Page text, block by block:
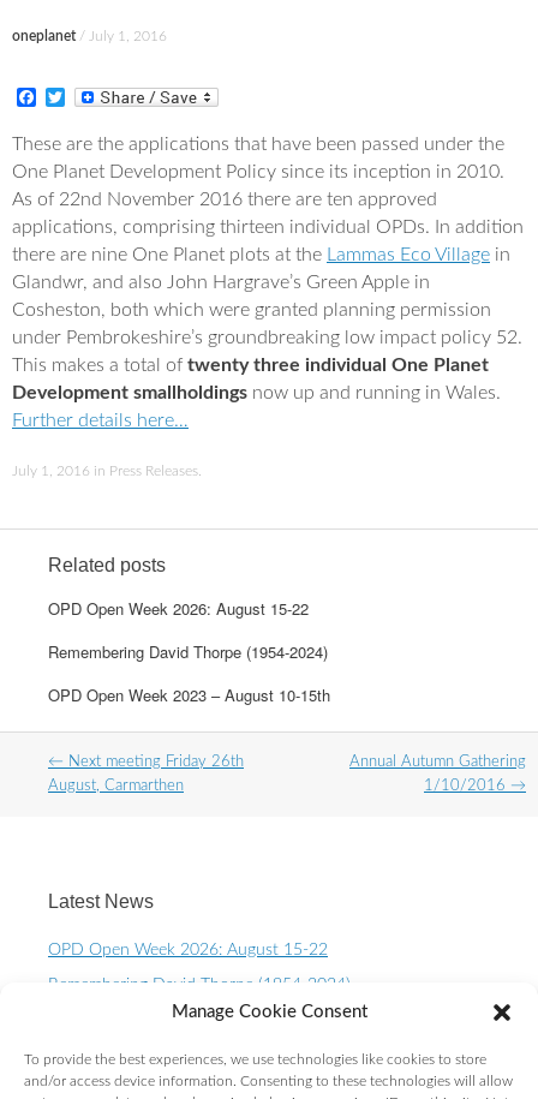
Manage Cookie Consent
To provide the best experiences, we use technologies like cookies to store
and/or access device information. Consenting to these technologies will allow
oneplanet/ July 1, 2016
c
e
b
o
k
i
t
t
e
These are the applications that have been passed under the
One Planet Development Policy since its inception in 2010.
As of 22nd November 2016 there are ten approved
applications, comprising thirteen individual OPDs. In addition
there are nine One Planet plots at the
Lammas Eco Village in
Glandwr, and also John Hargrave’s Green Apple in
Cosheston, both which were granted planning permission
under Pembrokeshire’s groundbreaking low impact policy 52.
This makes a total of twenty three individual One Planet
Development smallholdings now up and running in Wales.
Further details here…
July 1, 2016 in Press Releases.
Related posts
OPD Open Week 2026: August 15-22
Remembering David Thorpe (1954-2024)
OPD Open Week 2023 – August 10-15th
Post
navigation
← Next meeting Friday 26th
August, Carmarthen
Annual Autumn Gathering
1/10/2016 →
Latest News
OPD Open Week 2026: August 15-22
Remembering David Thorpe (1954-2024)
OPD Open Week 2023 – August 10-15th
One Planet Living Calendar 2023 – Now available to
purchase.